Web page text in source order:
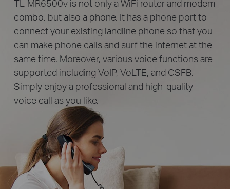
TL-MR6500v is not only a WiFi router and modem
combo, but also a phone. It has a phone port to
connect your existing landline phone so that you
can make phone calls and surf the internet at the
same time. Moreover, various voice functions are
supported including VoIP, VoLTE, and CSFB.
Simply enjoy a professional and high-quality
voice call as you like.